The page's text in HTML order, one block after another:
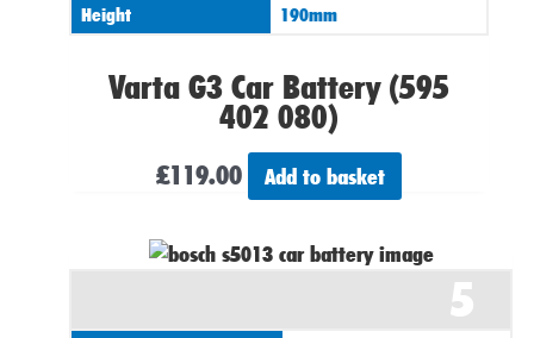
Height
190mm
Varta G3 Car Battery (595
402 080)
£119.00 Add to basket
5